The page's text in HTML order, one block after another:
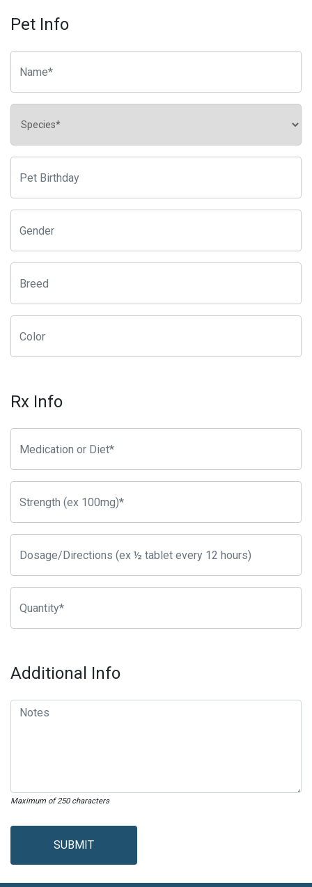
Pet Info
Rx Info
Additional Info
Maximum of 250 characters
SUBMIT